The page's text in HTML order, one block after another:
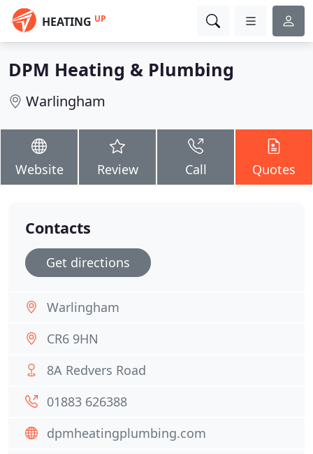
HEATING UP
DPM Heating & Plumbing
Warlingham
Website Review Call Quotes
Contacts
Get directions
Warlingham
CR6 9HN
8A Redvers Road
01883 626388
dpmheatingplumbing.com